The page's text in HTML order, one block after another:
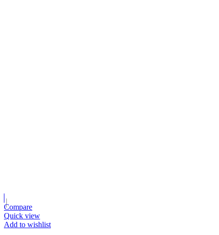
Compare
Quick view
Add to wishlist